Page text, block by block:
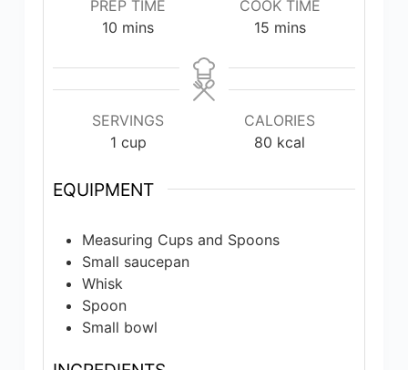
PREP TIME
10 minutes
mins
COOK TIME
15minutes
mins
SERVINGS
1 cup
CALORIES
80 kcal
EQUIPMENT
Measuring Cups and Spoons
Small saucepan
Whisk
Spoon
Small bowl